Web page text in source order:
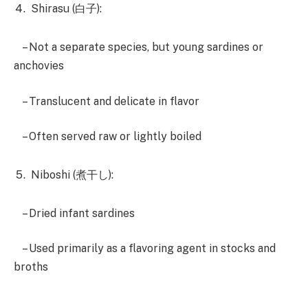
Shirasu (白子):
– Not a separate species, but young sardines or
anchovies
– Translucent and delicate in flavor
– Often served raw or lightly boiled
Niboshi (煮干し):
– Dried infant sardines
– Used primarily as a flavoring agent in stocks and
broths